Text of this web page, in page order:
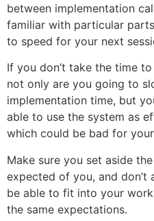
between implementation
familiar with particular
to speed for your next
If you don’t take the time
not only are you going to
implementation time, but
able to use the system as
which could be bad for
Make sure you set aside
expected of you, and don’t
be able to fit into your
the same expectations.